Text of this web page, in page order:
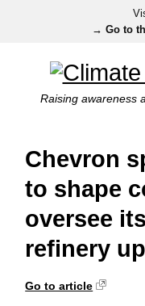
→ Go to
Raising awareness
Chevron
to shape
oversee
refinery
Go to article